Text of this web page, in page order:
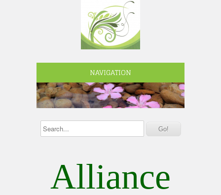
NAVIGATION
Alliance